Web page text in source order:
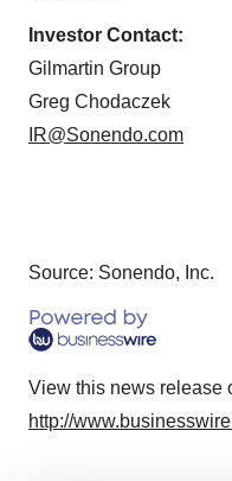
Investor Contact:
Gilmartin Group
Greg Chodaczek
IR@Sonendo.com
Source: Sonendo, Inc.
View this news release
http://